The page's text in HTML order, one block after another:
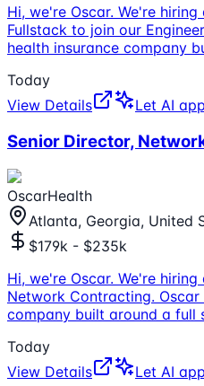
Hi, we're Oscar. We're
Fullstack to join our
health insurance company
Today
View Details
Let AI
Senior Director,
OscarHealth
Atlanta, Georgia, United
$179k - $235k
Hi, we're Oscar. We're
Network Contracting.
company built around a full
Today
View Details
Let AI